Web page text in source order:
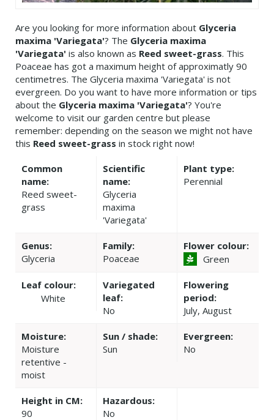
Are you looking for more information about Glyceria
maxima 'Variegata'? The Glyceria maxima
'Variegata' is also known as Reed sweet-grass. This
Poaceae has got a maximum height of approximatly 90
centimetres. The Glyceria maxima 'Variegata' is not
evergreen. Do you want to have more information or tips
about the Glyceria maxima 'Variegata'? You're
welcome to visit our garden centre but please
remember: depending on the season we might not have
this Reed sweet-grass in stock right now!
Common
name:
Reed sweet-
grass
Scientific
name:
Glyceria
maxima
'Variegata'
Plant type:
Perennial
Genus:
Glyceria
Family:
Poaceae
Flower colour:
Green
Leaf colour:
White
Variegated
leaf:
No
Flowering
period:
July, August
Moisture:
Moisture
retentive -
moist
Sun / shade:
Sun
Evergreen:
No
Height in CM:
90
Hazardous:
No